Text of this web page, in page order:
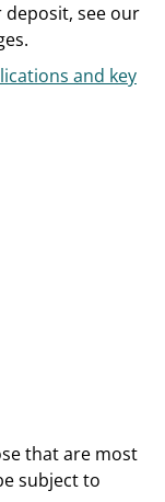
see our
and key
that are most
subject to